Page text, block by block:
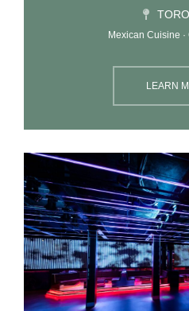
Mexican Cuisine
LEARN